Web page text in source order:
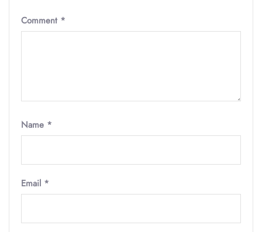
Comment *
Name *
Email *